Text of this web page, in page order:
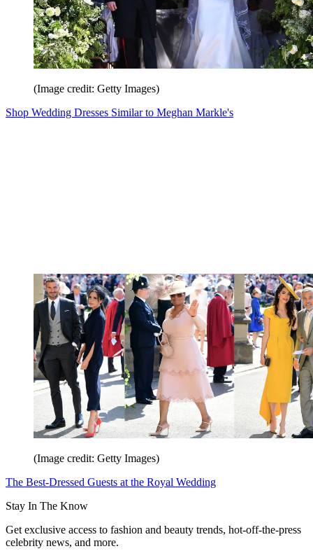
(Image credit: Getty Images)
Shop Wedding Dresses Similar to Meghan Markle's
(Image credit: Getty Images)
The Best-Dressed Guests at the Royal Wedding
Stay In The Know
Get exclusive access to fashion and beauty trends, hot-off-the-press
celebrity news, and more.